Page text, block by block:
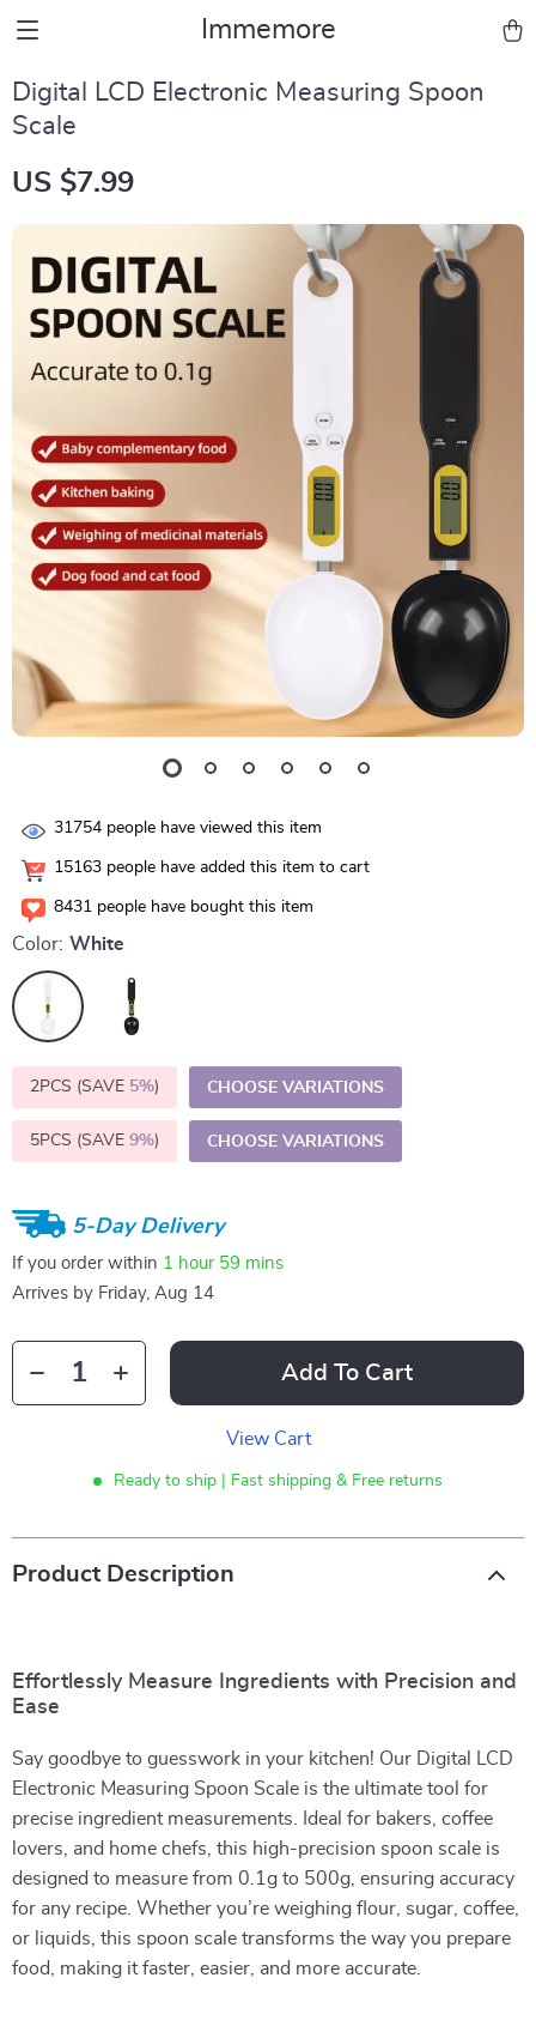
Immemore
Digital LCD Electronic Measuring Spoon
Scale
US $7.99
31754 people have viewed this item
15163 people have added this item to cart
8431 people have bought this item
Color: White
2PCS (SAVE 5%) CHOOSE VARIATIONS
5PCS (SAVE 9%) CHOOSE VARIATIONS
5-Day Delivery
If you order within 1 hour 59 mins
Arrives by Friday, Aug 14
Add To Cart
View Cart
Ready to ship | Fast shipping & Free returns
Product Description
Effortlessly Measure Ingredients with Precision and
Ease
Say goodbye to guesswork in your kitchen! Our Digital LCD
Electronic Measuring Spoon Scale is the ultimate tool for
precise ingredient measurements. Ideal for bakers, coffee
lovers, and home chefs, this high-precision spoon scale is
designed to measure from 0.1g to 500g, ensuring accuracy
for any recipe. Whether you’re weighing flour, sugar, coffee,
or liquids, this spoon scale transforms the way you prepare
food, making it faster, easier, and more accurate.